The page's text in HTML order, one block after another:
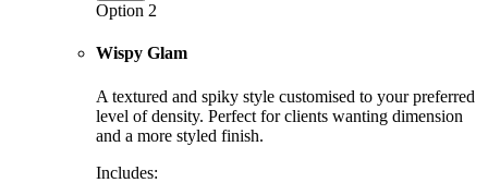
Option 2
Wispy Glam
A textured and spiky style customised to your preferred
level of density. Perfect for clients wanting dimension
and a more styled finish.
Includes: